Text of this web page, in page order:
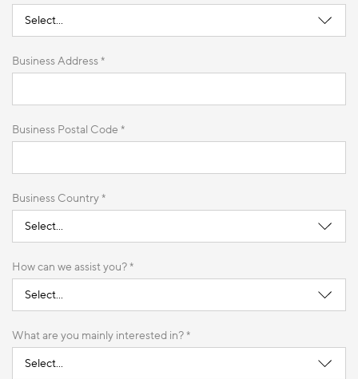
Business Address *
Business Postal Code *
Business Country *
How can we assist you? *
What are you mainly interested in? *